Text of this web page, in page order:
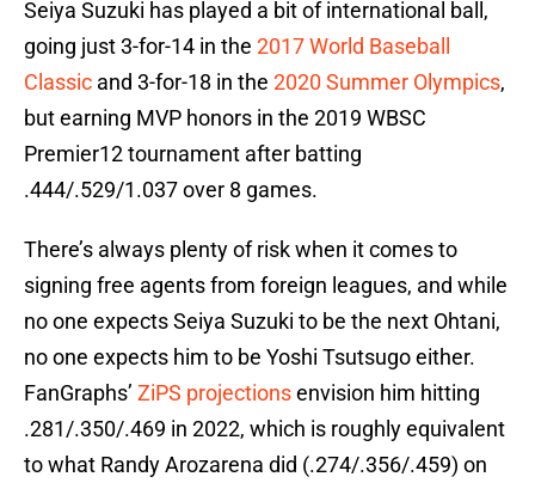
Seiya Suzuki has played a bit of international ball,
going just 3-for-14 in the 2017 World Baseball
Classic and 3-for-18 in the 2020 Summer Olympics,
but earning MVP honors in the 2019 WBSC
Premier12 tournament after batting
.444/.529/1.037 over 8 games.
There’s always plenty of risk when it comes to
signing free agents from foreign leagues, and while
no one expects Seiya Suzuki to be the next Ohtani,
no one expects him to be Yoshi Tsutsugo either.
FanGraphs’ ZiPS projectionsenvision him hitting
.281/.350/.469 in 2022, which is roughly equivalent
to what Randy Arozarena did (.274/.356/.459) on